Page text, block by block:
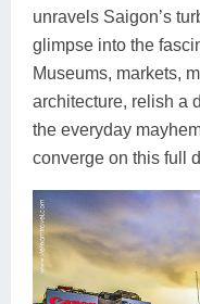
unravels Saigon’s
glimpse into the
Museums, markets,
architecture, relish a
the everyday
converge on this full